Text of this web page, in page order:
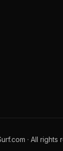
· All rights